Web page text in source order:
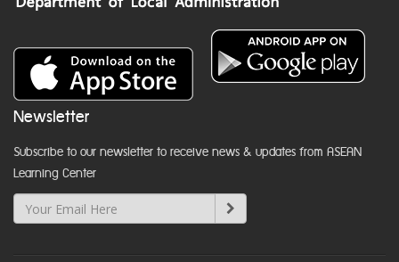
Newsletter
Subscribe to our newsletter to receive news & updates from ASEAN
Learning Center